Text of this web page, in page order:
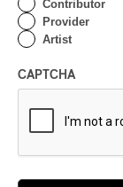
Contributor
Provider
Artist
CAPTCHA